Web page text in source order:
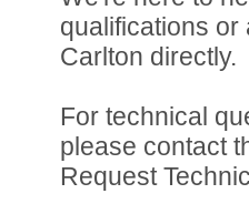
qualifications or
Carlton directly.
For technical
please contact
Request